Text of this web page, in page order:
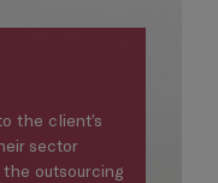
the client’s
sector
outsourcing